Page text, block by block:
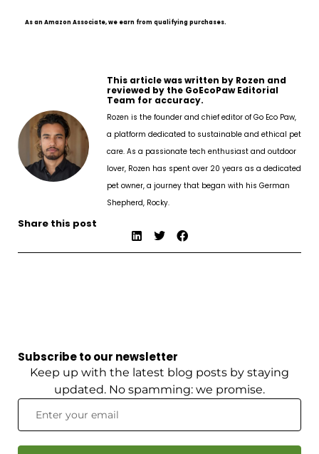
As an Amazon Associate, we earn from qualifying purchases.
This article was written by Rozen and
reviewed by the GoEcoPaw Editorial
Team for accuracy.
Rozen is the founder and chief editor of Go Eco Paw,
a platform dedicated to sustainable and ethical pet
care. As a passionate tech enthusiast and outdoor
lover, Rozen has spent over 20 years as a dedicated
pet owner, a journey that began with his German
Shepherd, Rocky.
Share this post
Subscribe to our newsletter
Keep up with the latest blog posts by staying
updated. No spamming: we promise.